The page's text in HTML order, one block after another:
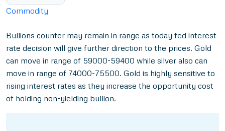
Commodity
Bullions counter may remain in range as today fed interest
rate decision will give further direction to the prices. Gold
can move in range of 59000-59400 while silver also can
move in range of 74000-75500. Gold is highly sensitive to
rising interest rates as they increase the opportunity cost
of holding non-yielding bullion.